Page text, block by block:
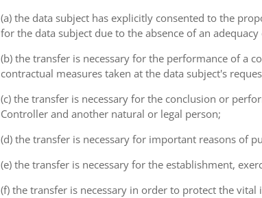
(a) the data subject has explicitly consented to the
for the data subject due to the absence of an
(b) the transfer is necessary for the performance of a
contractual measures taken at the data subject's
(c) the transfer is necessary for the conclusion or
Controller and another natural or legal person;
(d) the transfer is necessary for important reasons of
(e) the transfer is necessary for the establishment,
(f) the transfer is necessary in order to protect the